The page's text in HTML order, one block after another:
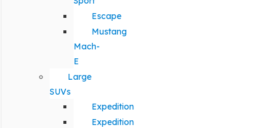
Escape
Mustang
Mach-
E
Large
SUVs
Expedition
Expedition